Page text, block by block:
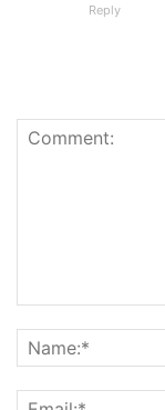
Reply